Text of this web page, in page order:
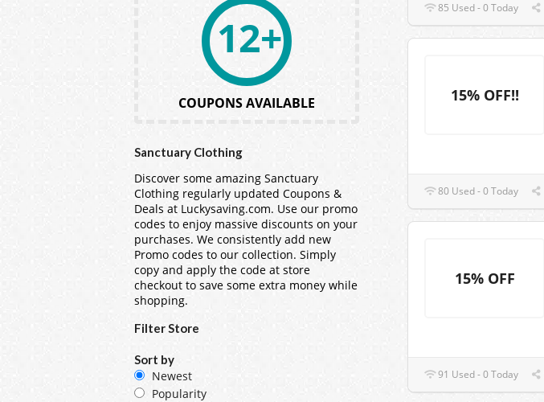
85 Used - 0 Today
15% OFF!!
80 Used - 0 Today
15% OFF
91 Used - 0 Today
12+
COUPONS AVAILABLE
Sanctuary Clothing
Discover some amazing Sanctuary
Clothing regularly updated Coupons &
Deals at Luckysaving.com. Use our promo
codes to enjoy massive discounts on your
purchases. We consistently add new
Promo codes to our collection. Simply
copy and apply the code at store
checkout to save some extra money while
shopping.
Filter Store
Sort by
Newest
Popularity